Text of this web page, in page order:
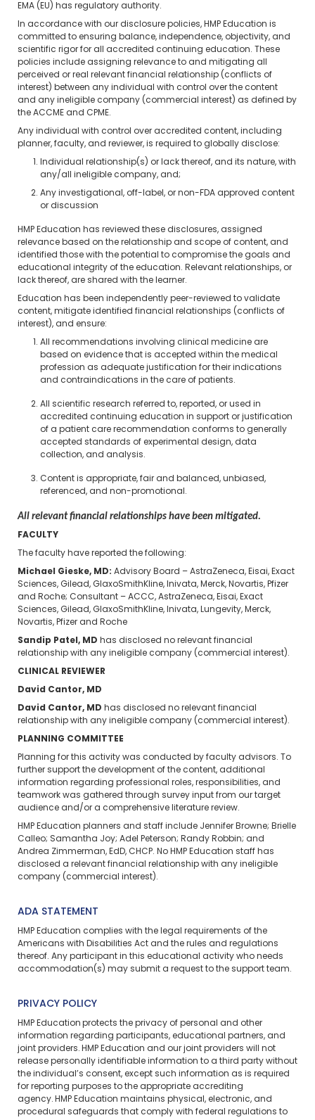
EMA (EU) has regulatory authority.
In accordance with our disclosure policies, HMP Education is
committed to ensuring balance, independence, objectivity, and
scientific rigor for all accredited continuing education. These
policies include assigning relevance to and mitigating all
perceived or real relevant financial relationship (conflicts of
interest) between any individual with control over the content
and any ineligible company (commercial interest) as defined by
the ACCME and CPME.
Any individual with control over accredited content, including
planner, faculty, and reviewer, is required to globally disclose:
Individual relationship(s) or lack thereof, and its nature, with
any/all ineligible company, and;
Any investigational, off-label, or non-FDA approved content
or discussion
HMP Education has reviewed these disclosures, assigned
relevance based on the relationship and scope of content, and
identified those with the potential to compromise the goals and
educational integrity of the education. Relevant relationships, or
lack thereof, are shared with the learner.
Education has been independently peer-reviewed to validate
content, mitigate identified financial relationships (conflicts of
interest), and ensure:
All recommendations involving clinical medicine are
based on evidence that is accepted within the medical
profession as adequate justification for their indications
and contraindications in the care of patients.
All scientific research referred to, reported, or used in
accredited continuing education in support or justification
of a patient care recommendation conforms to generally
accepted standards of experimental design, data
collection, and analysis.
Content is appropriate, fair and balanced, unbiased,
referenced, and non-promotional.
All relevant financial relationships have been mitigated.
FACULTY
The faculty have reported the following:
Michael Gieske, MD: Advisory Board – AstraZeneca, Eisai, Exact
Sciences, Gilead, GlaxoSmithKline, Inivata, Merck, Novartis, Pfizer
and Roche; Consultant – ACCC, AstraZeneca, Eisai, Exact
Sciences, Gilead, GlaxoSmithKline, Inivata, Lungevity, Merck,
Novartis, Pfizer and Roche
Sandip Patel, MD has disclosed no relevant financial
relationship with any ineligible company (commercial interest).
CLINICAL REVIEWER
David Cantor, MD
David Cantor, MD has disclosed no relevant financial
relationship with any ineligible company (commercial interest).
PLANNING COMMITTEE
Planning for this activity was conducted by faculty advisors. To
further support the development of the content, additional
information regarding professional roles, responsibilities, and
teamwork was gathered through survey input from our target
audience and/or a comprehensive literature review.
HMP Education planners and staff include Jennifer Browne; Brielle
Calleo; Samantha Joy; Adel Peterson; Randy Robbin; and
Andrea Zimmerman, EdD, CHCP. No HMP Education staff has
disclosed a relevant financial relationship with any ineligible
company (commercial interest).
ADA STATEMENT
HMP Education complies with the legal requirements of the
Americans with Disabilities Act and the rules and regulations
thereof. Any participant in this educational activity who needs
accommodation(s) may submit a request to the support team.
PRIVACY POLICY
HMP Education protects the privacy of personal and other
information regarding participants, educational partners, and
joint providers. HMP Education and our joint providers will not
release personally identifiable information to a third party without
the individual’s consent, except such information as is required
for reporting purposes to the appropriate accrediting
agency. HMP Education maintains physical, electronic, and
procedural safeguards that comply with federal regulations to